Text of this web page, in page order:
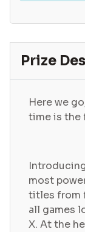
Prize
Here we
time is the
most
titles from
all games
X. At the